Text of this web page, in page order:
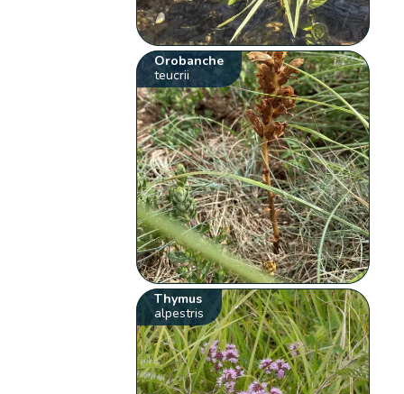
Orobanche
teucrii
Thymus
alpestris